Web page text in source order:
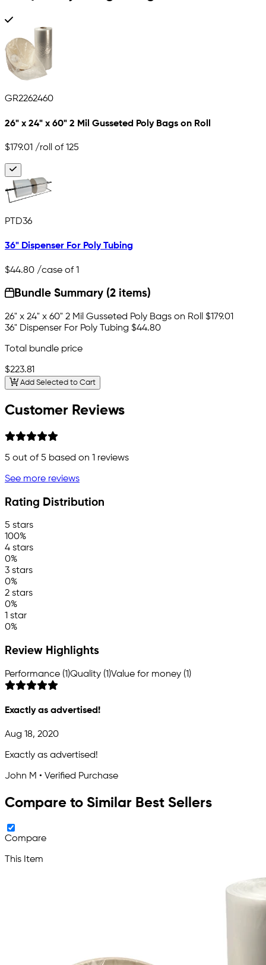
GR2262460
26" x 24" x 60" 2 Mil Gusseted Poly Bags on Roll
$179.01 /roll of 125
PTD36
36" Dispenser For Poly Tubing
$44.80 /case of 1
Bundle Summary (2 items)
26" x 24" x 60" 2 Mil Gusseted Poly Bags on Roll $179.01
36" Dispenser For Poly Tubing $44.80
Total bundle price
$223.81
Add Selected to Cart
Customer Reviews
5 out of 5 based on 1 reviews
See more reviews
Rating Distribution
5 stars
100%
4 stars
0%
3 stars
0%
2 stars
0%
1 star
0%
Review Highlights
Performance (1)Quality (1)Value for money (1)
Exactly as advertised!
Aug 18, 2020
Exactly as advertised!
John M • Verified Purchase
Compare to Similar Best Sellers
Compare
This Item